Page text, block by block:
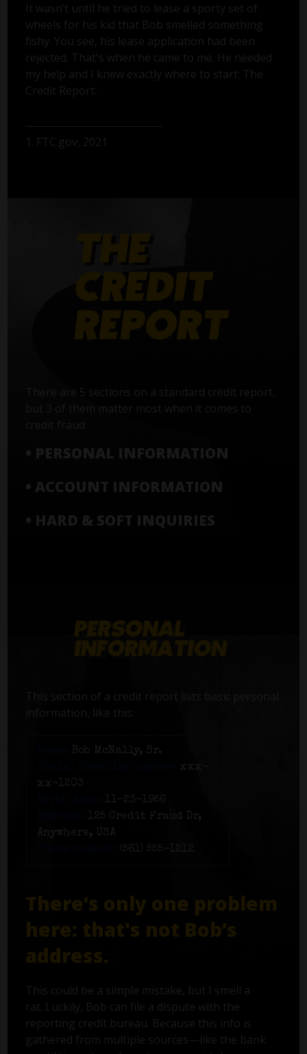
It wasn’t until he tried to lease a sporty set of
wheels for his kid that Bob smelled something
fishy. You see, his lease application had been
rejected. That's when he came to me. He needed
my help and I knew exactly where to start: The
Credit Report.
1. FTC.gov, 2021
There are 5 sections on a standard credit report,
but 3 of them matter most when it comes to
• PERSONAL INFORMATION
• ACCOUNT INFORMATION
• HARD & SOFT INQUIRIES
This section of a credit report lists basic personal
information, like this:
Bob McNally, Sr.
xxx-
xx-1203
11-23-1956
125 Credit Fraud Dr,
Anywhere, USA
(561) 555-1212
There’s only one problem
here: that's not Bob’s
address.
This could be a simple mistake, but I smell a
rat. Luckily, Bob can file a dispute with the
reporting credit bureau. Because this info is
gathered from multiple sources—like the bank